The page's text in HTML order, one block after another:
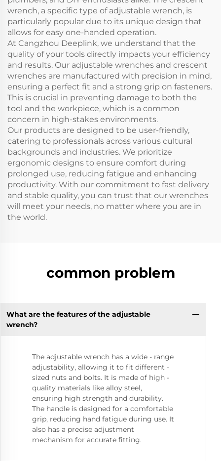
wrench, a specific type of adjustable wrench, is
particularly popular due to its unique design that
allows for easy one-handed operation.
At Cangzhou Deeplink, we understand that the
quality of your tools directly impacts your efficiency
and results. Our adjustable wrenches and crescent
wrenches are manufactured with precision in mind,
ensuring a perfect fit and a strong grip on fasteners.
This is crucial in preventing damage to both the
tool and the workpiece, which is a common
concern in high-stakes environments.
Our products are designed to be user-friendly,
catering to professionals across various cultural
backgrounds and industries. We prioritize
ergonomic designs to ensure comfort during
prolonged use, reducing fatigue and enhancing
productivity. With our commitment to fast delivery
and stable quality, you can trust that our wrenches
will meet your needs, no matter where you are in
the world.
common problem
What are the features of the adjustable
wrench?
The adjustable wrench has a wide - range
adjustability, allowing it to fit different -
sized nuts and bolts. It is made of high -
quality materials like alloy steel,
ensuring high strength and durability.
The handle is designed for a comfortable
grip, reducing hand fatigue during use. It
also has a precise adjustment
mechanism for accurate fitting.